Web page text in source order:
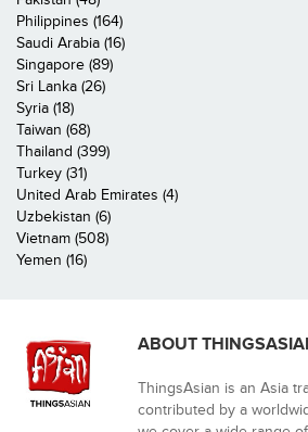
Philippines (164)
Saudi Arabia (16)
Singapore (89)
Sri Lanka (26)
Syria (18)
Taiwan (68)
Thailand (399)
Turkey (31)
United Arab Emirates (4)
Uzbekistan (6)
Vietnam (508)
Yemen (16)
ABOUT
ThingsAsian is an Asia
contributed by a